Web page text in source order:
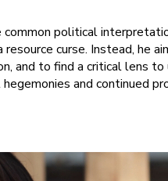
political
curse. Instead, he
and to find a critical lens
and continued